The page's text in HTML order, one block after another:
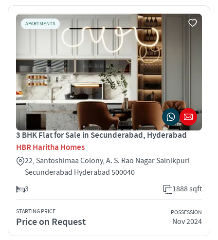
APARTMENTS
3 BHK Flat for Sale in Secunderabad, Hyderabad
HBR Haritha Homes
22, Santoshimaa Colony, A. S. Rao Nagar Sainikpuri
Secunderabad Hyderabad 500040
3
1888 sqft
STARTING PRICE
Price on Request
POSSESSION
Nov 2024